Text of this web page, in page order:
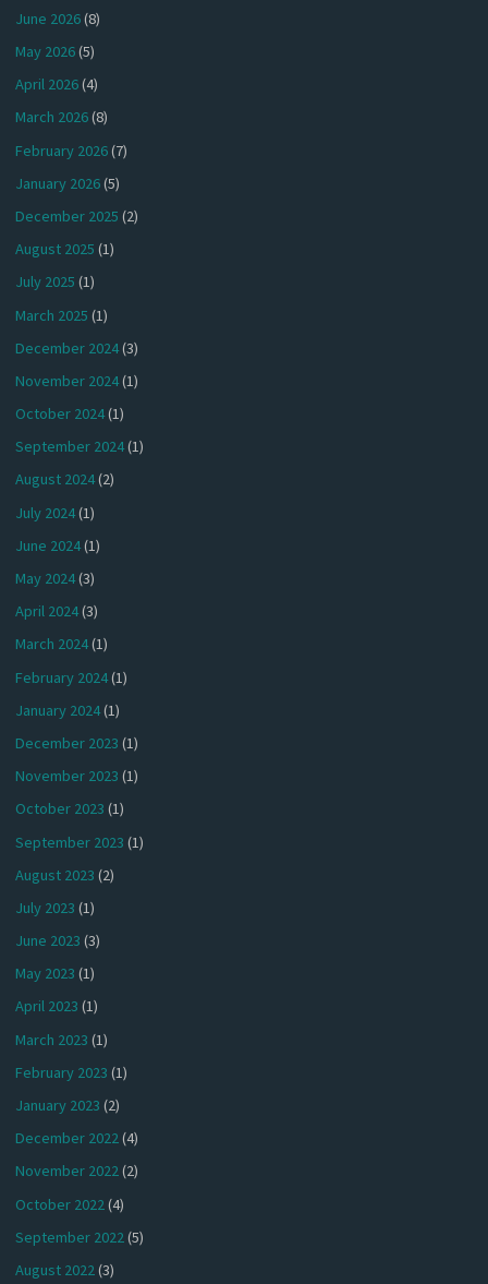
June 2026(8)
May 2026(5)
April 2026(4)
March 2026(8)
February 2026(7)
January 2026(5)
December 2025 (2)
August 2025 (1)
July 2025 (1)
March 2025 (1)
December 2024(3)
November 2024(1)
October 2024(1)
September 2024(1)
August 2024(2)
July 2024(1)
June 2024(1)
May 2024(3)
April 2024(3)
March 2024(1)
February 2024(1)
January 2024(1)
December 2023 (1)
November 2023 (1)
October 2023 (1)
September 2023 (1)
August 2023 (2)
July 2023 (1)
June 2023 (3)
May 2023 (1)
April 2023 (1)
March 2023 (1)
February 2023 (1)
January 2023 (2)
December 2022(4)
November 2022(2)
October 2022 (4)
September 2022(5)
August 2022(3)